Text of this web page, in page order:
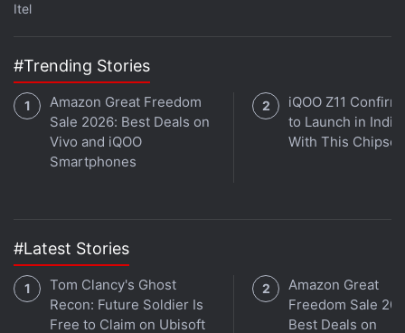
Transactions that are related to gambling and
generators.
Advertisement
Itel
#Trending Stories
Amazon Great Freedom
Sale 2026: Best Deals on
Vivo and iQOO
Smartphones
iQOO Z11
to Launch in India
With This Chipset
#Latest Stories
Tom Clancy's Ghost
Recon: Future Soldier Is
Free to Claim on Ubisoft
Amazon Great
Freedom Sale
Best Deals on